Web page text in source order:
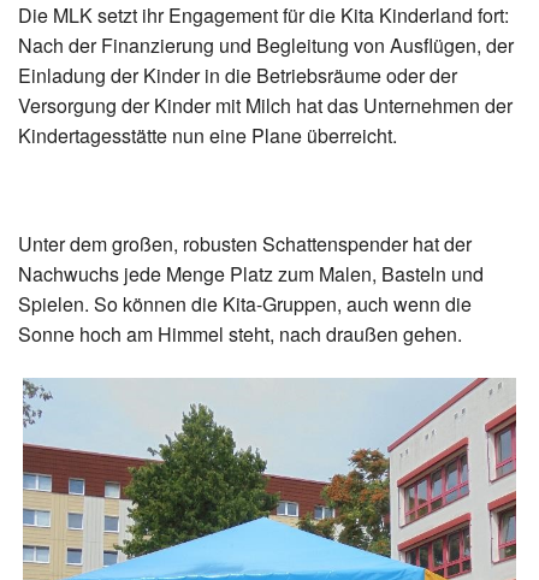
Die MLK setzt ihr Engagement für die Kita Kinderland fort:
Nach der Finanzierung und Begleitung von Ausflügen, der
Einladung der Kinder in die Betriebsräume oder der
Versorgung der Kinder mit Milch hat das Unternehmen der
Kindertagesstätte nun eine Plane überreicht.
Unter dem großen, robusten Schattenspender hat der
Nachwuchs jede Menge Platz zum Malen, Basteln und
Spielen. So können die Kita-Gruppen, auch wenn die
Sonne hoch am Himmel steht, nach draußen gehen.